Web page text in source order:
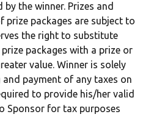
the winner. Prizes and
packages are subject to
the right to substitute
packages with a prize or
value. Winner is solely
payment of any taxes on
to provide his/her valid
Sponsor for tax purposes